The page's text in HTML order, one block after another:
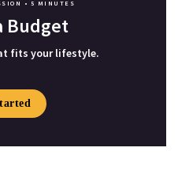
• 5 MINUTES
Budget
fits your lifestyle.